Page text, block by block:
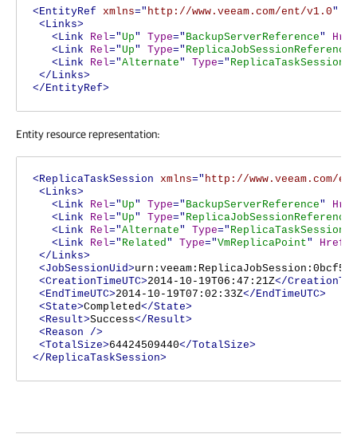
<EntityRef xmlns=" http://www.veeam.com/ent/v1.0"
<Links>
<Link
Rel="Up" Type=" BackupServerReference"
Href
<Link
Rel="Up" Type=" ReplicaJobSessionReference
<Link
Rel="Alternate" Type=" ReplicaTaskSession
</Links>
</EntityRef>
Entity resource representation:
<ReplicaTaskSession xmlns=" http://www.veeam.com/
<Links>
<Link
Rel="Up" Type=" BackupServerReference"
Href
<Link
Rel="Up" Type=" ReplicaJobSessionReference
<Link
Rel="Alternate" Type="
<Link
Rel=" Related" Type="VmReplicaPoint" Href
</Links>
<JobSessionUid>
<CreationTimeUTC>2014-10-19T06:47:21Z</
<EndTimeUTC>2014-10-19T07:02:33Z</EndTimeUTC>
<State>Completed</State>
<Result>Success</Result>
<Reason
/>
<TotalSize>64424509440</TotalSize>
</ReplicaTaskSession>